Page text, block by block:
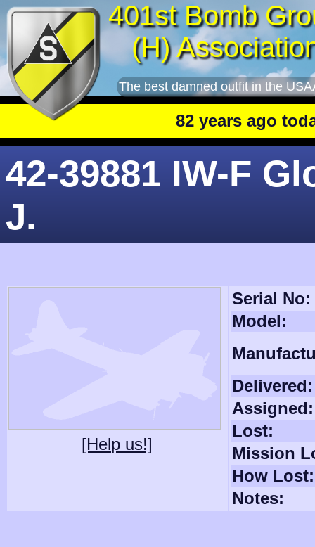
401st Bomb
(H)
The best damned outfit in the
82 years ago today:
42-39881 IW-F
J.
[Help us!]
Serial No:
Model:
Delivered:
Assigned:
Lost:
Mission
How Lost:
Notes: